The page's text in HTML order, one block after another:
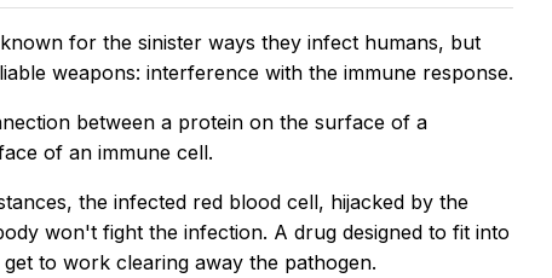
for the sinister ways they infect humans, but
weapons: interference with the immune response.
between a protein on the surface of a
of an immune cell.
the infected red blood cell, hijacked by the
won't fight the infection. A drug designed to fit into
to work clearing away the pathogen.